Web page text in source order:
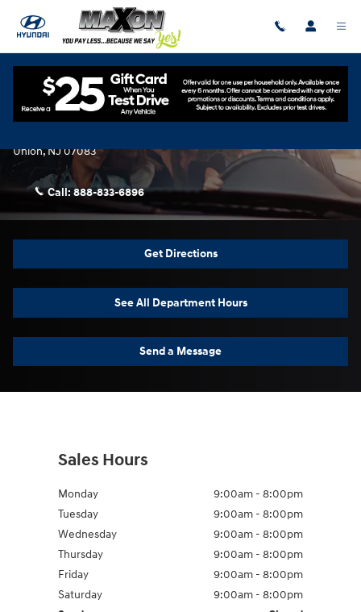
Skip to main content
Contact Us & Directions
Union,NJ07083
Call:888-833-6896
Get Directions
See All Department Hours
Send a Message
Sales Hours
Monday
9:00am - 8:00pm
Tuesday
9:00am - 8:00pm
Wednesday
9:00am - 8:00pm
Thursday
9:00am - 8:00pm
Friday
9:00am - 8:00pm
Saturday
9:00am - 8:00pm